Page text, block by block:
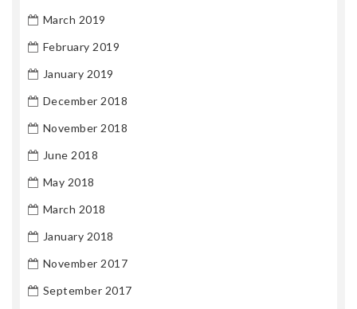
March 2019
February 2019
January 2019
December 2018
November 2018
June 2018
May 2018
March 2018
January 2018
November 2017
September 2017